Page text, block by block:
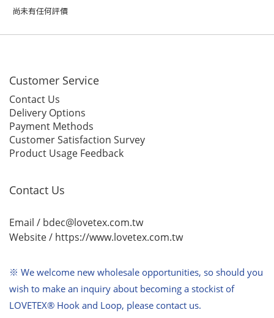
尚未有任何評價
Customer Service
Contact Us
Delivery Options
Payment Methods
Customer Satisfaction Survey
Product Usage Feedback
Contact Us
Email / bdec@lovetex.com.tw
Website / https://www.lovetex.com.tw
※ We welcome new wholesale opportunities, so should you
wish to make an inquiry about becoming a stockist of
LOVETEX® Hook and Loop, please contact us.